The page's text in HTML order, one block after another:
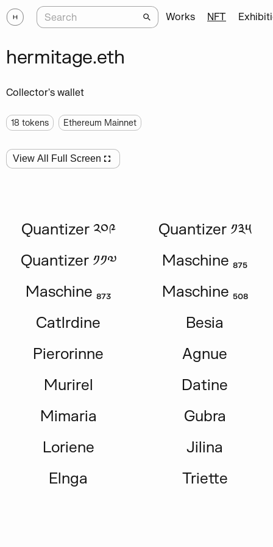
Works NFT
hermitage.eth
Collector's wallet
18 tokens Ethereum Mainnet
View All Full Screen
Quantizer ༢༠༩
Quantizer ༡༣༥
Quantizer ༡༡༧
Maschine ₈₇₅
Maschine ₈₇₃
Maschine ₅₀₈
Catlrdine
Besia
Pierorinne
Agnue
Murirel
Datine
Mimaria
Gubra
Loriene
Jilina
Elnga
Triette